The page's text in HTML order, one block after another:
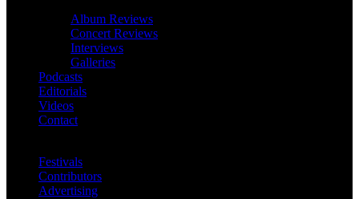
Album Reviews
Concert Reviews
Interviews
Galleries
Podcasts
Editorials
Videos
Contact
Festivals
Contributors
Advertising